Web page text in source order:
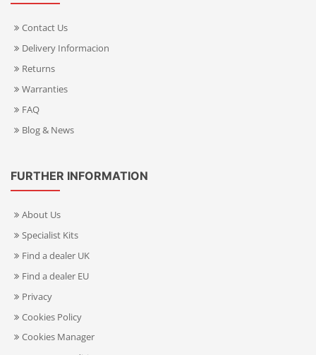
Contact Us
Delivery Informacion
Returns
Warranties
FAQ
Blog & News
FURTHER INFORMATION
About Us
Specialist Kits
Find a dealer UK
Find a dealer EU
Privacy
Cookies Policy
Cookies Manager